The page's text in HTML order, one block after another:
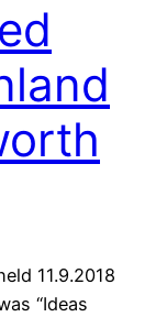
11.9.2018
“Ideas